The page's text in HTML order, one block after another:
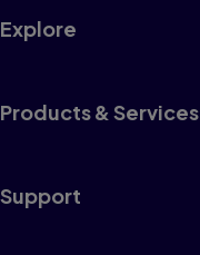
Explore
Products & Services
Support